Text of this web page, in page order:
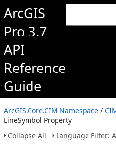
ArcGIS
Pro 3.7
API
Reference
Guide
ArcGIS.Core.CIM Namespace /
LineSymbol Property
Collapse All
Language Filter: